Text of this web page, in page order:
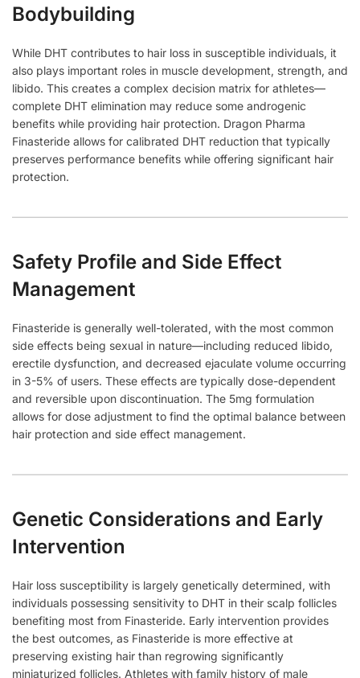
Bodybuilding
While DHT contributes to hair loss in susceptible individuals, it
also plays important roles in muscle development, strength, and
libido. This creates a complex decision matrix for athletes—
complete DHT elimination may reduce some androgenic
benefits while providing hair protection. Dragon Pharma
Finasteride allows for calibrated DHT reduction that typically
preserves performance benefits while offering significant hair
protection.
Safety Profile and Side Effect
Management
Finasteride is generally well-tolerated, with the most common
side effects being sexual in nature—including reduced libido,
erectile dysfunction, and decreased ejaculate volume occurring
in 3-5% of users. These effects are typically dose-dependent
and reversible upon discontinuation. The 5mg formulation
allows for dose adjustment to find the optimal balance between
hair protection and side effect management.
Genetic Considerations and Early
Intervention
Hair loss susceptibility is largely genetically determined, with
individuals possessing sensitivity to DHT in their scalp follicles
benefiting most from Finasteride. Early intervention provides
the best outcomes, as Finasteride is more effective at
preserving existing hair than regrowing significantly
miniaturized follicles. Athletes with family history of male